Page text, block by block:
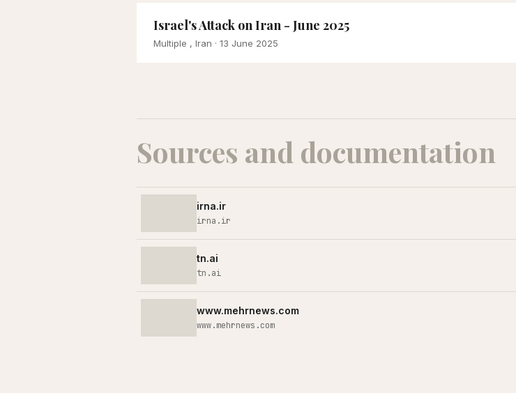
Israel's Attack on Iran - June 2025
Multiple , Iran · 13 June 2025
Sources and documentation
irna.ir
irna.ir
tn.ai
tn.ai
www.mehrnews.com
www.mehrnews.com